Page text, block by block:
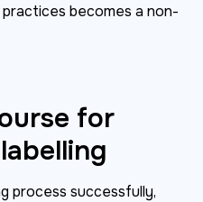
becomes a non-
for
process successfully,